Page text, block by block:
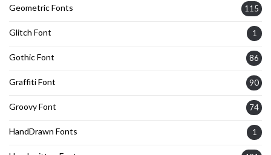
Geometric Fonts 115
Glitch Font 1
Gothic Font 86
Graffiti Font 90
Groovy Font 74
HandDrawn Fonts 1